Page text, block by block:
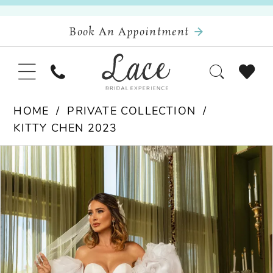
Book An Appointment
HOME
PRIVATE COLLECTION
KITTY CHEN 2023
Products
Views
Carousel
to
Pause Autoplay
Previous Slide
Next Slide
1
2
3